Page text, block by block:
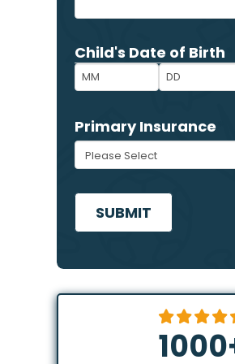
Code
Child's Date of Birth
Month
Day
Primary Insurance
CAPTCHA
1000